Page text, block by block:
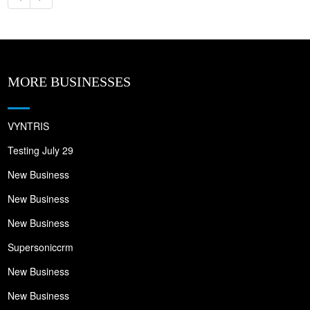
MORE BUSINESSES
VYNTRIS
Testing July 29
New Business
New Business
New Business
Supersoniccrm
New Business
New Business